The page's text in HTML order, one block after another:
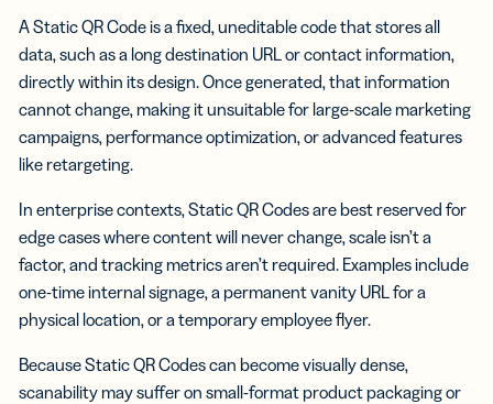
A Static QR Code is a fixed, uneditable code that stores all
data, such as a long destination URL or contact information,
directly within its design. Once generated, that information
cannot change, making it unsuitable for large-scale marketing
campaigns, performance optimization, or advanced features
like retargeting.
In enterprise contexts, Static QR Codes are best reserved for
edge cases where content will never change, scale isn’t a
factor, and tracking metrics aren’t required. Examples include
one-time internal signage, a permanent vanity URL for a
physical location, or a temporary employee flyer.
Because Static QR Codes can become visually dense,
scanability may suffer on small-format product packaging or